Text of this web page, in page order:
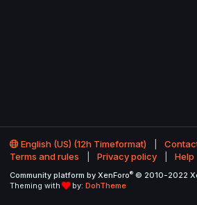
English (US) (12h Timeformat)
Terms and rules
Privacy policy Help
Community platform by XenForo® © 2010-2022
Theming with
by: DohTheme